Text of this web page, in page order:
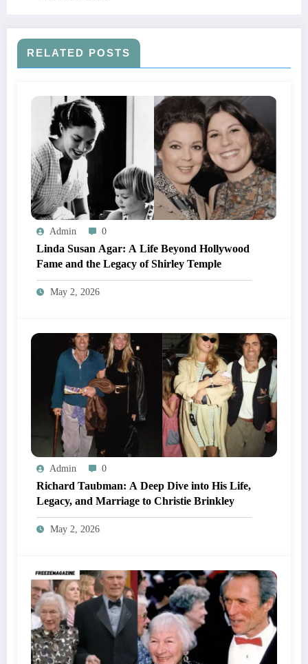
RELATED POSTS
Admin 0
Linda Susan Agar: A Life Beyond Hollywood
Fame and the Legacy of Shirley Temple
May 2, 2026
Admin 0
Richard Taubman: A Deep Dive into His Life,
Legacy, and Marriage to Christie Brinkley
May 2, 2026